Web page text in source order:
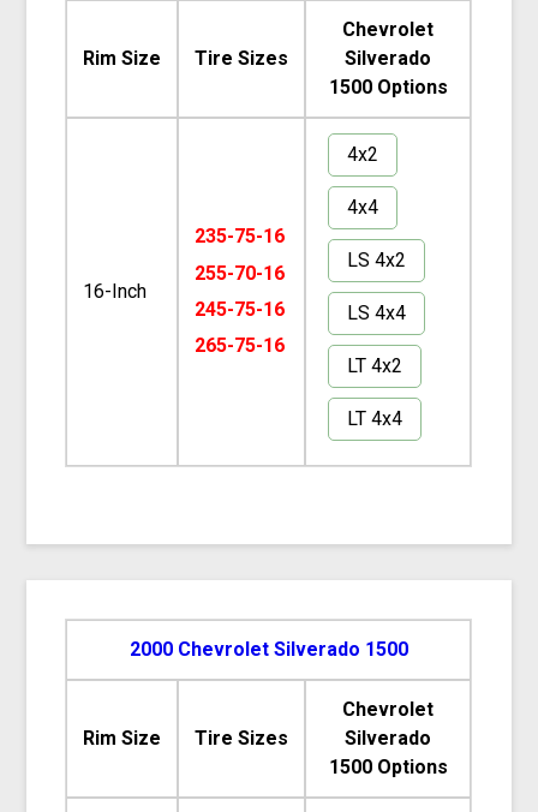
Rim Size Tire Sizes
Chevrolet
Silverado
1500 Options
16-Inch
235-75-16
255-70-16
245-75-16
265-75-16
4x2
4x4
LS 4x2
LS 4x4
LT 4x2
LT 4x4
2000 Chevrolet Silverado 1500
Rim Size Tire Sizes
Chevrolet
Silverado
1500 Options